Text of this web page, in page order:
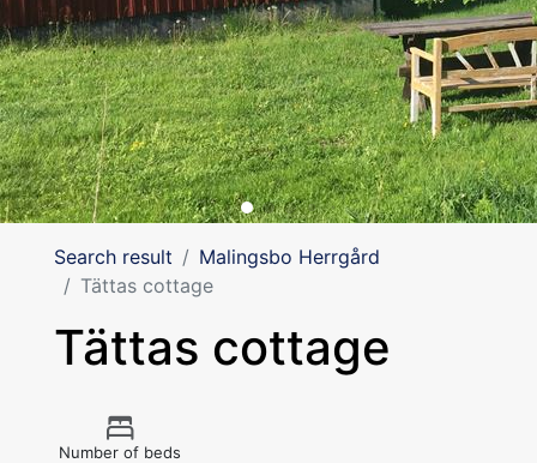
Search result
Malingsbo Herrgård
Tättas cottage
Tättas cottage
Number of beds